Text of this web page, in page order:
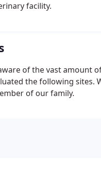
facility.
of the vast amount
the following
of our family.